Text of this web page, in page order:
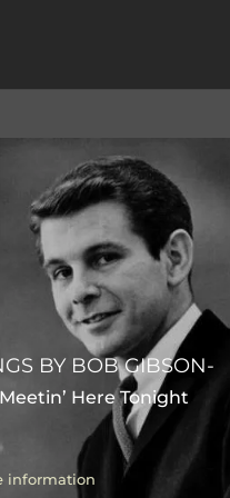
BY BOB GIBSON-
Here Tonight
information